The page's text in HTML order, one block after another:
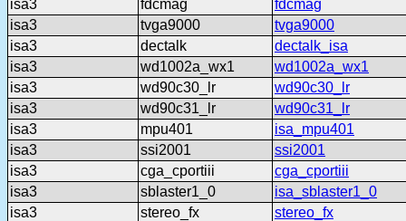
isa3
fdcmag
fdcmag
isa3
tvga9000
tvga9000
isa3
dectalk
dectalk_isa
isa3
wd1002a_wx1
wd1002a_wx1
isa3
wd90c30_lr
wd90c30_lr
isa3
wd90c31_lr
wd90c31_lr
isa3
mpu401
isa_mpu401
isa3
ssi2001
ssi2001
isa3
cga_cportiii
cga_cportiii
isa3
sblaster1_0
isa_sblaster1_0
isa3
stereo_fx
stereo_fx